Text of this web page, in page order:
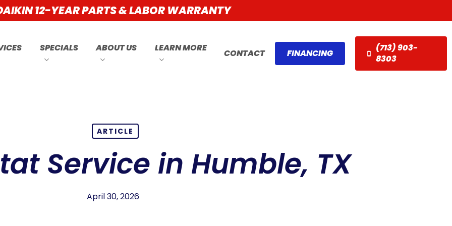
12-YEAR PARTS & LABOR WARRANTY
SPECIALS ABOUT US LEARN MORE CONTACT FINANCING
(713) 903-
8303
ARTICLE
Service in Humble, TX
April 30, 2026